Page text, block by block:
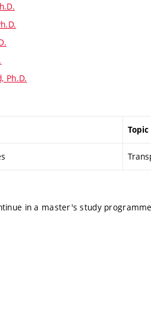
Ph.D.
Topic
in a master's study